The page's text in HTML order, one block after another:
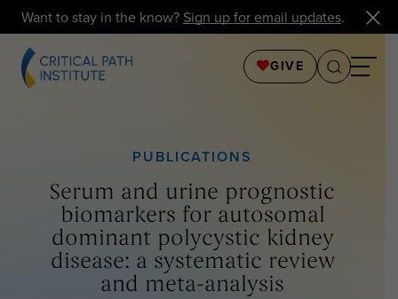
Want to stay in the know? Sign up for email updates.
GIVE
PUBLICATIONS
Serum and urine prognostic
biomarkers for autosomal
dominant polycystic kidney
disease: a systematic review
and meta-analysis